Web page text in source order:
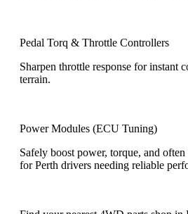
Pedal Torq & Throttle Controllers
Sharpen throttle response for instant
terrain.
Power Modules (ECU Tuning)
Safely boost power, torque, and
for Perth drivers needing reliable